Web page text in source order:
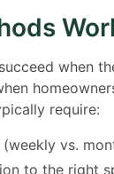
when
require:
vs.
to the right